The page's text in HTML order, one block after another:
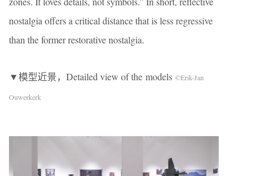
nostalgia offers a critical distance that is less regressive
than the former restorative nostalgia.
▼模型近景，Detailed view of the models ©Erik-Jan
Ouwerkerk